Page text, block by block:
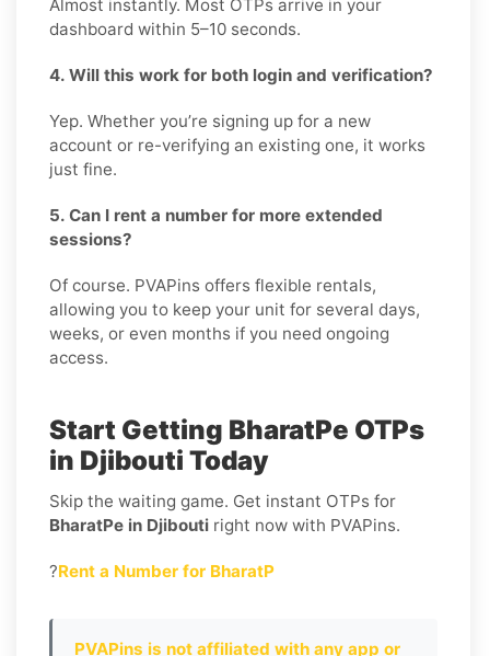
Almost instantly. Most OTPs arrive in your
dashboard within 5–10 seconds.
4. Will this work for both login and verification?
Yep. Whether you’re signing up for a new
account or re-verifying an existing one, it works
just fine.
5. Can I rent a number for more extended
sessions?
Of course. PVAPins offers flexible rentals,
allowing you to keep your unit for several days,
weeks, or even months if you need ongoing
access.
Start Getting BharatPe OTPs
in Djibouti Today
Skip the waiting game. Get instant OTPs for
BharatPe in Djibouti right now with PVAPins.
?Rent a Number for BharatP
PVAPins is not affiliated with any app or